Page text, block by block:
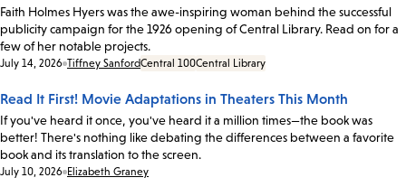
Faith Holmes Hyers was the awe-inspiring woman behind the successful
publicity campaign for the 1926 opening of Central Library. Read on for a
few of her notable projects.
Date:
July 14, 2026 Tiffney SanfordCentral 100Central Library
Read It First! Movie Adaptations in Theaters This Month
If you've heard it once, you've heard it a million times—the book was
better! There's nothing like debating the differences between a favorite
book and its translation to the screen.
Date:
July 10, 2026 Elizabeth Graney